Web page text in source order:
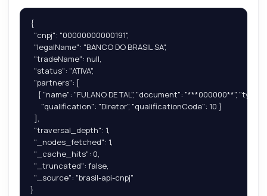
{
  "cnpj": "00000000000191",
  "legalName": "BANCO DO BRASIL SA",
  "tradeName": null,
  "status": "ATIVA",
  "partners": [
{ "name": "FULANO DE TAL", "document": "***000000**", "type":
      "qualification": "Diretor", "qualificationCode": 10 }
  ],
  "traversal_depth": 1,
  "_nodes_fetched": 1,
  "_cache_hits": 0,
  "_truncated": false,
  "_source": "brasil-api-cnpj"
}